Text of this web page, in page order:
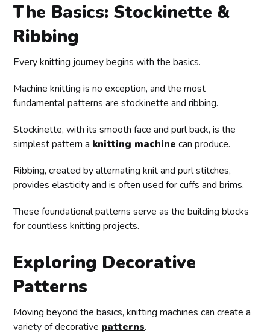
The Basics: Stockinette &
Ribbing
Every knitting journey begins with the basics.
Machine knitting is no exception, and the most
fundamental patterns are stockinette and ribbing.
Stockinette, with its smooth face and purl back, is the
simplest pattern a knitting machine can produce.
Ribbing, created by alternating knit and purl stitches,
provides elasticity and is often used for cuffs and brims.
These foundational patterns serve as the building blocks
for countless knitting projects.
Exploring Decorative
Patterns
Moving beyond the basics, knitting machines can create a
variety of decorative patterns.